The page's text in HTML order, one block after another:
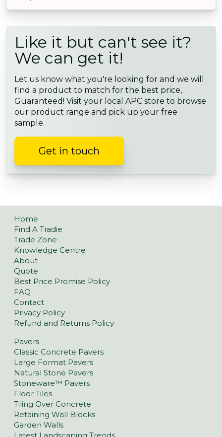
Like it but can't see it?
We can get it!
Let us know what you're looking for and we will
find a product to match for the best price,
Guaranteed! Visit your local APC store to browse
our product range and pick up your free
sample.
Get in touch
Home
Find A Tradie
Trade Zone
Knowledge Centre
About
Quote
Best Price Promise Policy
FAQ
Contact
Privacy Policy
Refund and Returns Policy
Pavers
Classic Concrete Pavers
Large Format Pavers
Natural Stone Pavers
Stoneware™ Pavers
Floor Tiles
Tiling Over Concrete
Retaining Wall Blocks
Garden Walls